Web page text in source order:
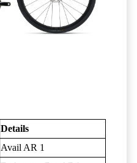
Details
Avail AR 1